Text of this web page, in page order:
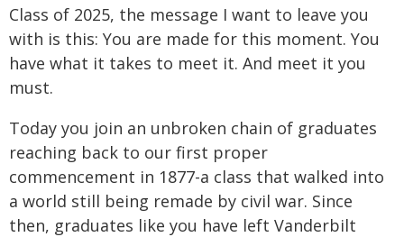
Class of 2025, the message I want to leave you
with is this: You are made for this moment. You
have what it takes to meet it. And meet it you
must.
Today you join an unbroken chain of graduates
reaching back to our first proper
commencement in 1877-a class that walked into
a world still being remade by civil war. Since
then, graduates like you have left Vanderbilt